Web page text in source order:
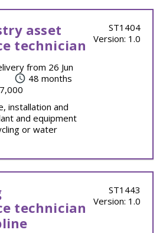
asset
technician
from 26 Jun
48 months
installation and
and equipment
or water
ST1404
Version: 1.0
technician
ST1443
Version: 1.0